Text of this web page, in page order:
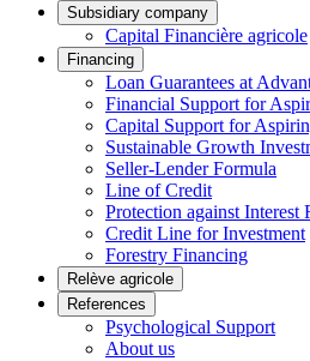
Subsidiary company
Capital Financière agricole
Financing
Loan Guarantees at
Financial Support for
Capital Support for
Sustainable Growth
Seller-Lender Formula
Line of Credit
Protection against Interest
Credit Line for Investment
Forestry Financing
Relève agricole
References
Psychological Support
About us